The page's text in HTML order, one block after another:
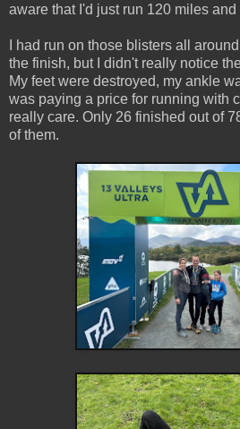
aware that I'd just run 120 miles
I had run on those blisters all
the finish, but I didn't really notice
My feet were destroyed, my ankle
was paying a price for running with
really care. Only 26 finished out of
of them.